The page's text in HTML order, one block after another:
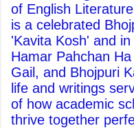
of English
is a celebrated
'Kavita Kosh' and
Hamar Pahchan
Gail, and Bhojpuri
life and writings
of how academic
thrive together